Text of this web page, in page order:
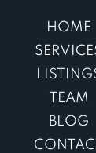
HOME
TEAM
BLOG
CONTACT